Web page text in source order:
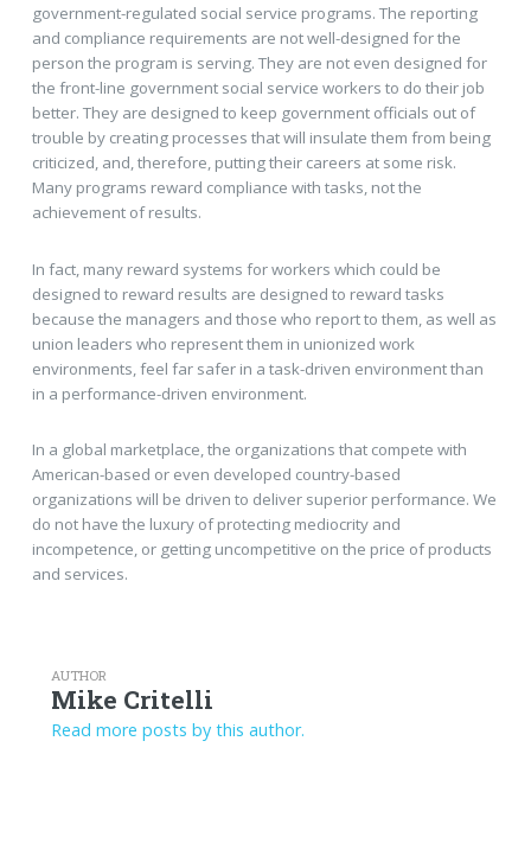
government-regulated social service programs. The reporting
and compliance requirements are not well-designed for the
person the program is serving. They are not even designed for
the front-line government social service workers to do their job
better. They are designed to keep government officials out of
trouble by creating processes that will insulate them from being
criticized, and, therefore, putting their careers at some risk.
Many programs reward compliance with tasks, not the
achievement of results.
In fact, many reward systems for workers which could be
designed to reward results are designed to reward tasks
because the managers and those who report to them, as well as
union leaders who represent them in unionized work
environments, feel far safer in a task-driven environment than
in a performance-driven environment.
In a global marketplace, the organizations that compete with
American-based or even developed country-based
organizations will be driven to deliver superior performance. We
do not have the luxury of protecting mediocrity and
incompetence, or getting uncompetitive on the price of products
and services.
AUTHOR
Mike Critelli
Read more posts by this author.